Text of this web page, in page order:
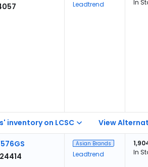
inventory on LCSC View
Leadtrend
In
Asian Brands
Leadtrend
In